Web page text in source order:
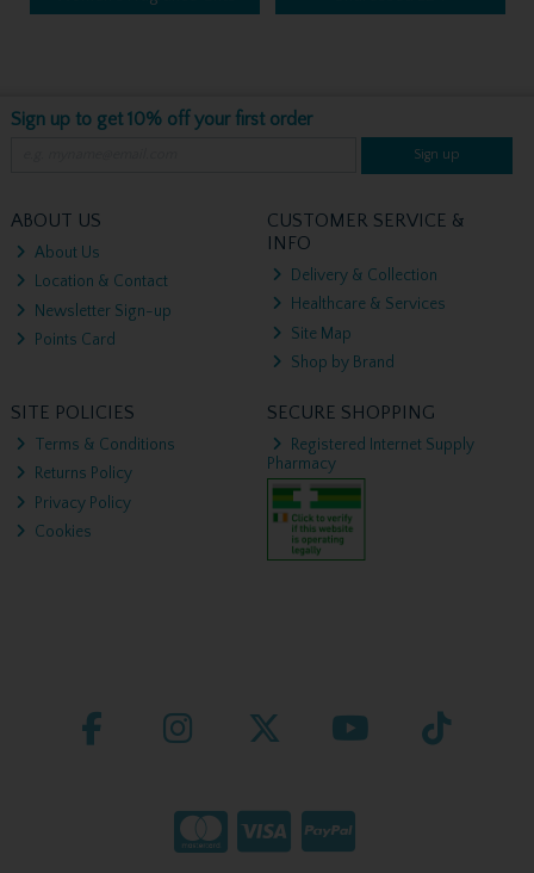
Sign up to get 10% off your first order
Sign up
ABOUT US
About Us
Location & Contact
Newsletter Sign-up
Points Card
CUSTOMER SERVICE &
INFO
Delivery & Collection
Healthcare & Services
Site Map
Shop by Brand
SITE POLICIES
Terms & Conditions
Returns Policy
Privacy Policy
Cookies
SECURE SHOPPING
Registered Internet Supply
Pharmacy